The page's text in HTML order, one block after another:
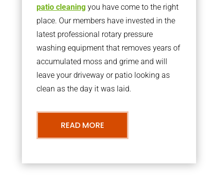
patio cleaningyou have come to the right
place. Our members have invested in the
latest professional rotary pressure
washing equipment that removes years of
accumulated moss and grime and will
leave your driveway or patio looking as
clean as the day it was laid.
READ MORE